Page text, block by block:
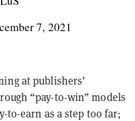
7, 2021
at publishers’
“pay-to-win” models
to-earn as a step too far;